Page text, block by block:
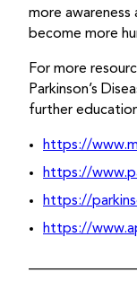
more
become more
For more
Parkinson’s
further
https://
https://
https://
https://